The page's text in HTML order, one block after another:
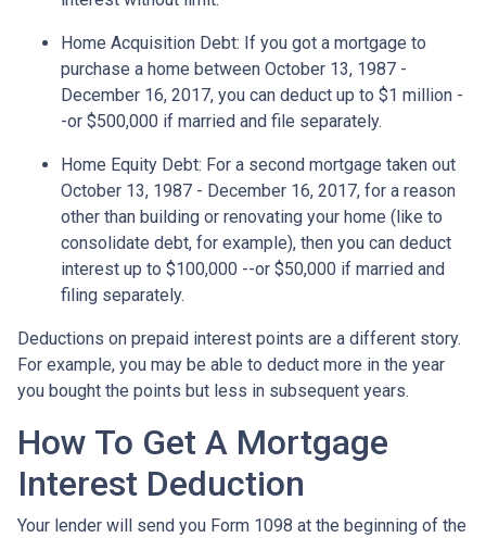
Home Acquisition Debt: If you got a mortgage to
purchase a home between October 13, 1987 -
December 16, 2017, you can deduct up to $1 million -
-or $500,000 if married and file separately.
Home Equity Debt: For a second mortgage taken out
October 13, 1987 - December 16, 2017, for a reason
other than building or renovating your home (like to
consolidate debt, for example), then you can deduct
interest up to $100,000 --or $50,000 if married and
filing separately.
Deductions on prepaid interest points are a different story.
For example, you may be able to deduct more in the year
you bought the points but less in subsequent years.
How To Get A Mortgage
Interest Deduction
Your lender will send you Form 1098 at the beginning of the